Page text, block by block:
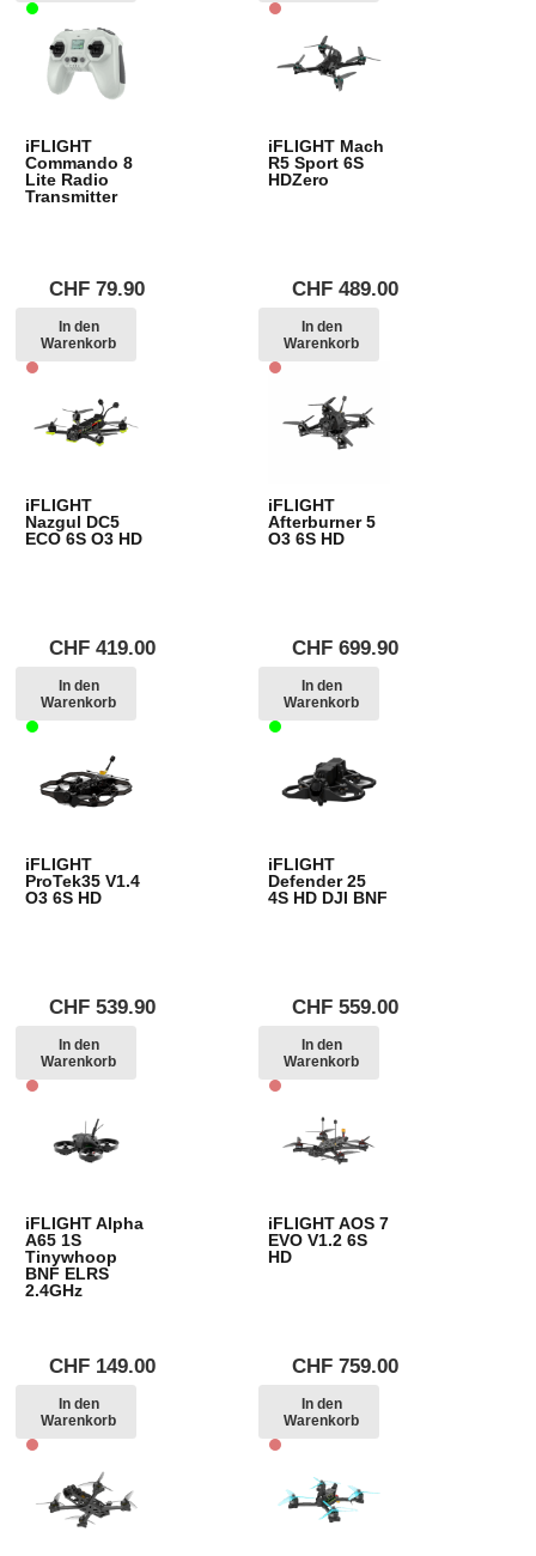
iFLIGHT
Commando 8
Lite Radio
Transmitter
CHF 79.90
In den
Warenkorb
iFLIGHT Mach
R5 Sport 6S
HDZero
CHF 489.00
In den
Warenkorb
iFLIGHT
Nazgul DC5
ECO 6S O3 HD
CHF 419.00
In den
Warenkorb
iFLIGHT
Afterburner 5
O3 6S HD
CHF 699.90
In den
Warenkorb
iFLIGHT
ProTek35 V1.4
O3 6S HD
CHF 539.90
In den
Warenkorb
iFLIGHT
Defender 25
4S HD DJI BNF
CHF 559.00
In den
Warenkorb
iFLIGHT Alpha
A65 1S
Tinywhoop
BNF ELRS
2.4GHz
CHF 149.00
In den
Warenkorb
iFLIGHT AOS 7
EVO V1.2 6S
HD
CHF 759.00
In den
Warenkorb